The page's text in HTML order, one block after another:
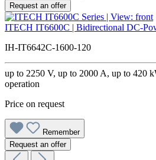
Request an offer
ITECH IT6600C | Bidirectional DC-
IH-IT6642C-1600-120
up to 2250 V, up to 2000 A, up to 420
operation
Price on request
Remember
Request an offer